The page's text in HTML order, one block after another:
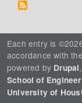
Each entry is
accordance with the
powered by Drupal
School of
University of